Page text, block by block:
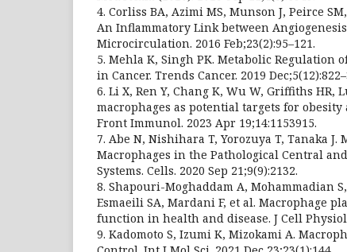
4. Corliss BA, Azimi MS, Munson J, Peirce
An Inflammatory Link between
Microcirculation. 2016 Feb;23(2):95–121.
5. Mehla K, Singh PK. Metabolic Regulation
in Cancer. Trends Cancer. 2019
6. Li X, Ren Y, Chang K, Wu W, Griffiths HR,
macrophages as potential targets for obesity
Front Immunol. 2023 Apr 19;14:1153915.
7. Abe N, Nishihara T, Yorozuya T, Tanaka J.
Macrophages in the Pathological Central
Systems. Cells. 2020 Sep 21;9(9):2132.
8. Shapouri-Moghaddam A, Mohammadian
Esmaeili SA, Mardani F, et al. Macrophage
function in health and disease. J Cell Physiol.
9. Kadomoto S, Izumi K, Mizokami A.